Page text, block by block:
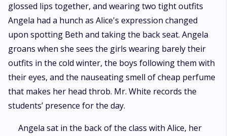
glossed lips together, and wearing two tight outfits
Angela had a hunch as Alice's expression changed
upon spotting Beth and taking the back seat. Angela
groans when she sees the girls wearing barely their
outfits in the cold winter, the boys following them with
their eyes, and the nauseating smell of cheap perfume
that makes her head throb. Mr. White records the
students’ presence for the day.
Angela sat in the back of the class with Alice, her